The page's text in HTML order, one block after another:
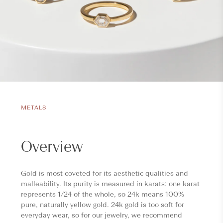
METALS
Overview
Gold is most coveted for its aesthetic qualities and
malleability. Its purity is measured in karats: one karat
represents 1/24 of the whole, so 24k means 100%
pure, naturally yellow gold. 24k gold is too soft for
everyday wear, so for our jewelry, we recommend